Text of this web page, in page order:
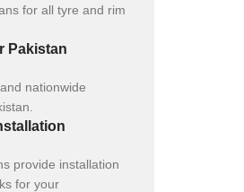
for all tyre and rim
Pakistan
nationwide
provide installation
for your